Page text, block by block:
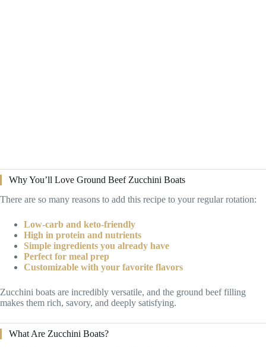
Why You’ll Love Ground Beef Zucchini Boats
There are so many reasons to add this recipe to your regular rotation:
Low-carb and keto-friendly
High in protein and nutrients
Simple ingredients you already have
Perfect for meal prep
Customizable with your favorite flavors
Zucchini boats are incredibly versatile, and the ground beef filling
makes them rich, savory, and deeply satisfying.
What Are Zucchini Boats?